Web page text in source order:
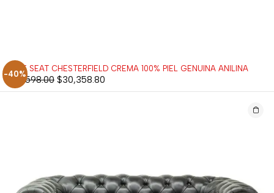
-40%
LOVE SEAT CHESTERFIELD CREMA 100% PIEL GENUINA ANILINA
$50,598.00 $30,358.80